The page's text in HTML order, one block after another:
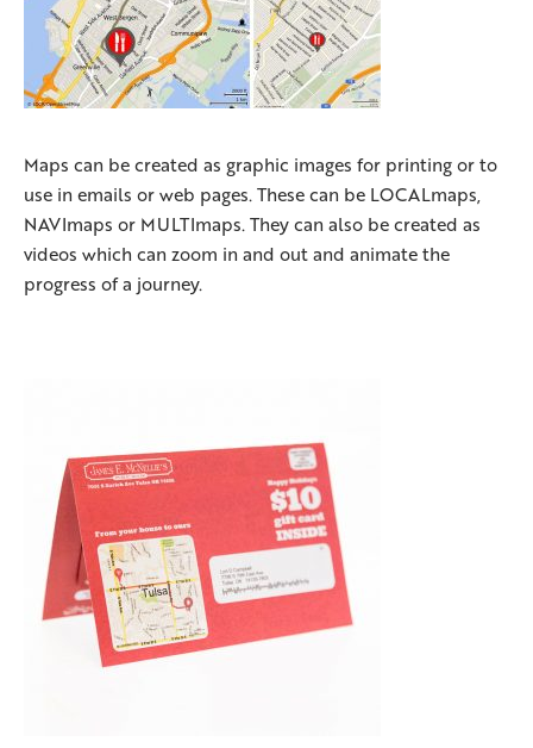
Maps can be created as graphic images for printing or to
use in emails or web pages. These can be LOCALmaps,
NAVImaps or MULTImaps. They can also be created as
videos which can zoom in and out and animate the
progress of a journey.